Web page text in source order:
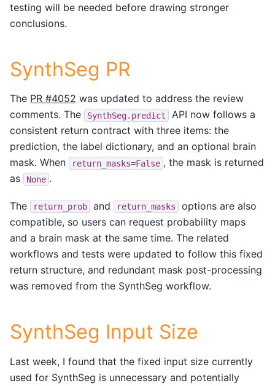
testing will be needed before drawing stronger
conclusions.
SynthSeg PR
The PR #4052 was updated to address the review
comments. The
SynthSeg.predict
API now follows a
consistent return contract with three items: the
prediction, the label dictionary, and an optional brain
mask. When
return_masks=False , the mask is returned
as
None .
The return_prob and return_masks
options are also
compatible, so users can request probability maps
and a brain mask at the same time. The related
workflows and tests were updated to follow this fixed
return structure, and redundant mask post-processing
was removed from the SynthSeg workflow.
SynthSeg Input Size
Last week, I found that the fixed input size currently
used for SynthSeg is unnecessary and potentially